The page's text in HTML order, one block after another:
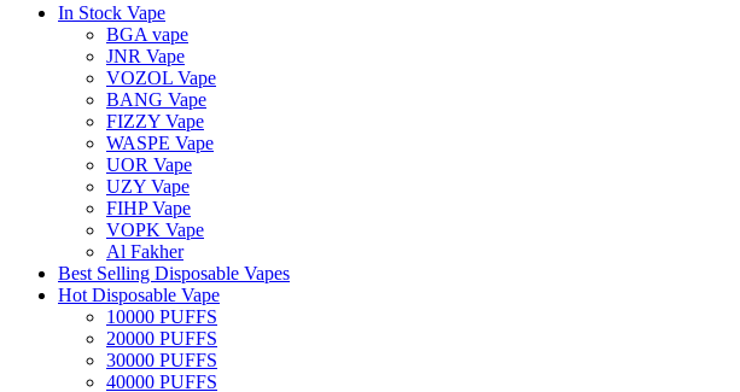
In Stock Vape
BGA vape
JNR Vape
VOZOL Vape
BANG Vape
FIZZY Vape
WASPE Vape
UOR Vape
UZY Vape
FIHP Vape
VOPK Vape
Al Fakher
Best Selling Disposable Vapes
Hot Disposable Vape
10000 PUFFS
20000 PUFFS
30000 PUFFS
40000 PUFFS